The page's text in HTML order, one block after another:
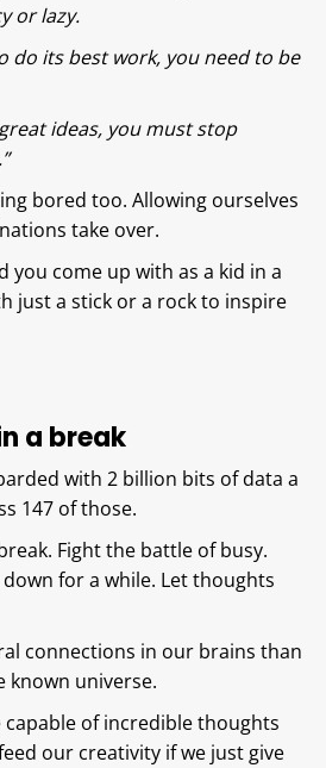
or lazy.
do its best work, you need to be
ideas, you must stop
bored too. Allowing ourselves
take over.
you come up with as a kid in a
just a stick or a rock to inspire
a break
with 2 billion bits of data a
147 of those.
Fight the battle of busy.
for a while. Let thoughts
connections in our brains than
known universe.
of incredible thoughts
our creativity if we just give